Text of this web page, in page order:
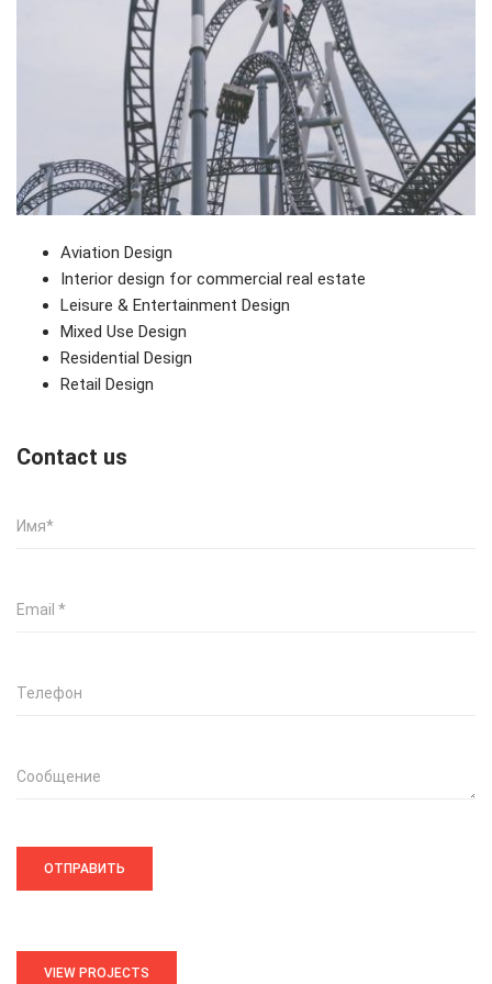
Aviation Design
Interior design for commercial real estate
Leisure & Entertainment Design
Mixed Use Design
Residential Design
Retail Design
Contact us
Имя*
Email *
Телефон
Сообщение
VIEW PROJECTS